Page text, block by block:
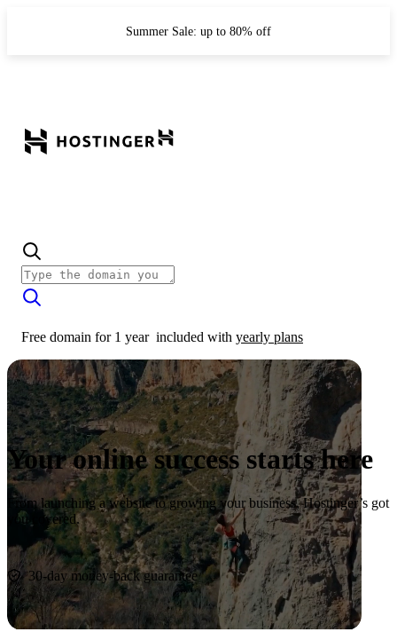
Summer Sale: up to 80% off
Free domain for 1 year included with yearly plans
Your online success starts here
From launching a website to growing your business, Hostinger’s got
you covered.
Start now
30-day money-back guarantee